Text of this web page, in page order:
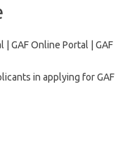
GAF Online Portal | GAF
in applying for GAF